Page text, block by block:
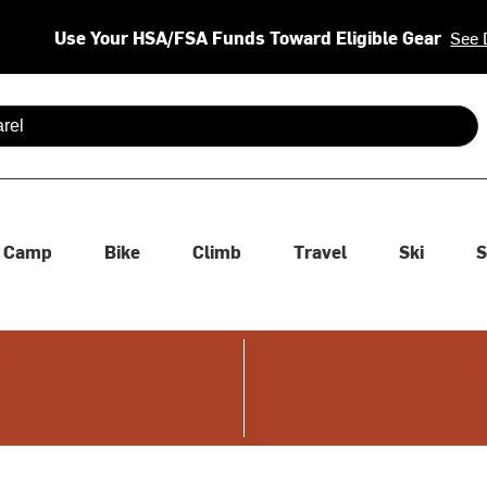
Use Your HSA/FSA Funds Toward Eligible Gear See
are available use up and down arrows to review and enter
Camp Bike Climb Travel Ski